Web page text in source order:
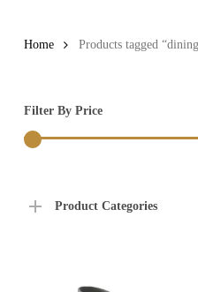
Home Products tagged
Filter By Price
Product Categories